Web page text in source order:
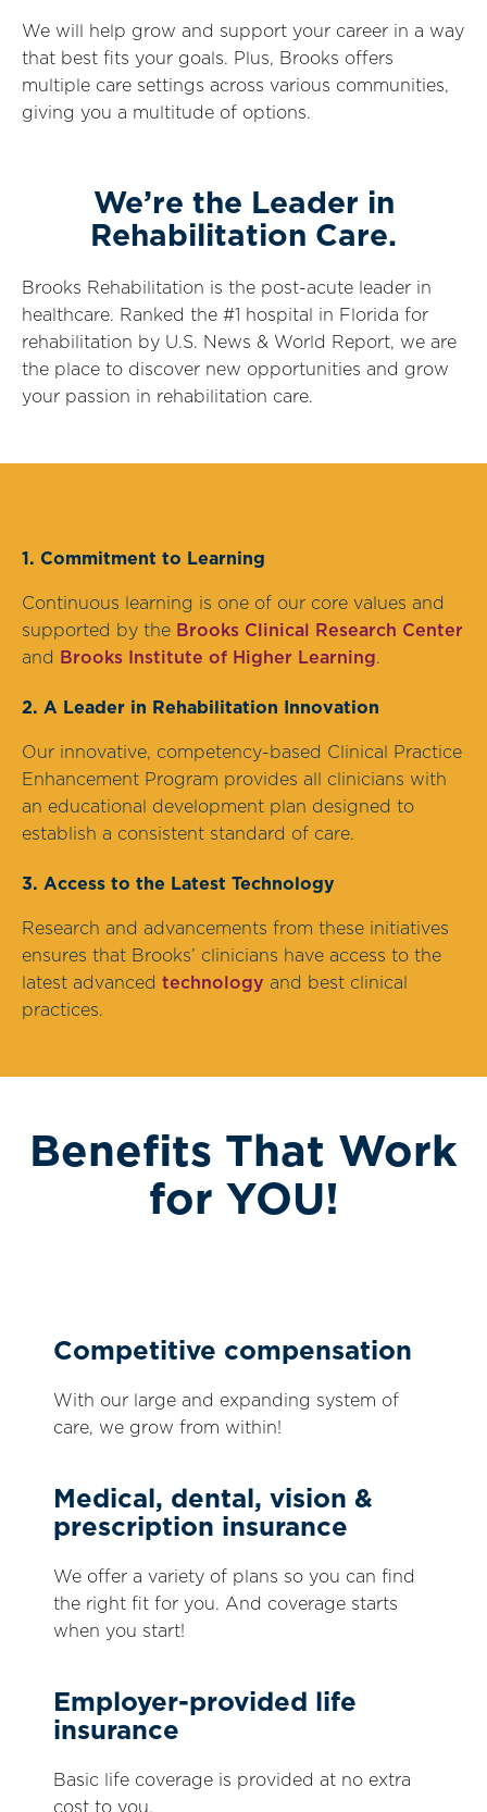
We will help grow and support your career in a way
that best fits your goals. Plus, Brooks offers
multiple care settings across various communities,
giving you a multitude of options.
We’re the Leader in
Rehabilitation Care.
Brooks Rehabilitation is the post-acute leader in
healthcare. Ranked the #1 hospital in Florida for
rehabilitation by U.S. News & World Report, we are
the place to discover new opportunities and grow
your passion in rehabilitation care.
1. Commitment to Learning
Continuous learning is one of our core values and
supported by the Brooks Clinical Research Center
and
Brooks Institute of Higher Learning.
2. A Leader in Rehabilitation Innovation
Our innovative, competency-based Clinical Practice
Enhancement Program provides all clinicians with
an educational development plan designed to
establish a consistent standard of care.
3. Access to the Latest Technology
Research and advancements from these initiatives
ensures that Brooks’ clinicians have access to the
latest advanced technology and best clinical
practices.
Benefits That Work
for YOU!
Competitive compensation
With our large and expanding system of
care, we grow from within!
Medical, dental, vision &
prescription insurance
We offer a variety of plans so you can find
the right fit for you. And coverage starts
when you start!
Employer-provided life
insurance
Basic life coverage is provided at no extra
cost to you.